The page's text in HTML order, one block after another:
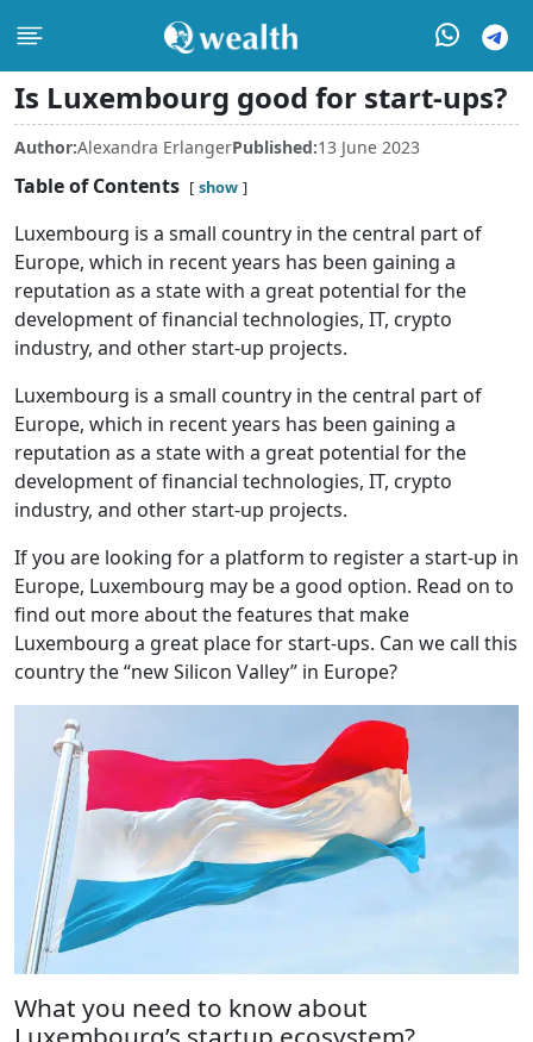
Is Luxembourg good for start-ups?
Author:Alexandra ErlangerPublished:13 June 2023
Table of Contents show
Luxembourg is a small country in the central part of
Europe, which in recent years has been gaining a
reputation as a state with a great potential for the
development of financial technologies, IT, crypto
industry, and other start-up projects.
Luxembourg is a small country in the central part of
Europe, which in recent years has been gaining a
reputation as a state with a great potential for the
development of financial technologies, IT, crypto
industry, and other start-up projects.
If you are looking for a platform to register a start-up in
Europe, Luxembourg may be a good option. Read on to
find out more about the features that make
Luxembourg a great place for start-ups. Can we call this
country the “new Silicon Valley” in Europe?
What you need to know about